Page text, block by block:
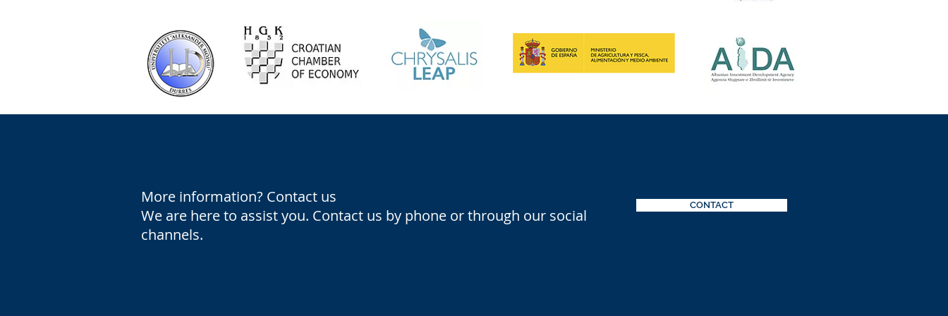
More information? Contact us
We are here to assist you. Contact us by phone or through our social
channels.
CONTACT